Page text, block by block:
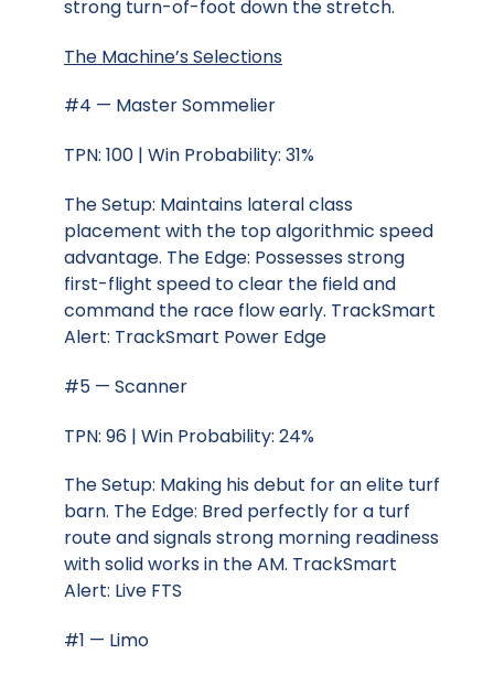
strong turn-of-foot down the stretch.
The Machine’s Selections
#4 — Master Sommelier
TPN: 100 | Win Probability: 31%
The Setup: Maintains lateral class
placement with the top algorithmic speed
advantage. The Edge: Possesses strong
first-flight speed to clear the field and
command the race flow early. TrackSmart
Alert: TrackSmart Power Edge
#5 — Scanner
TPN: 96 | Win Probability: 24%
The Setup: Making his debut for an elite turf
barn. The Edge: Bred perfectly for a turf
route and signals strong morning readiness
with solid works in the AM. TrackSmart
Alert: Live FTS
#1 — Limo